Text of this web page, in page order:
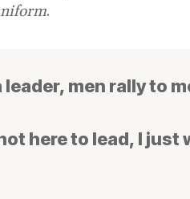
.
leader, men rally to
here to lead, I just